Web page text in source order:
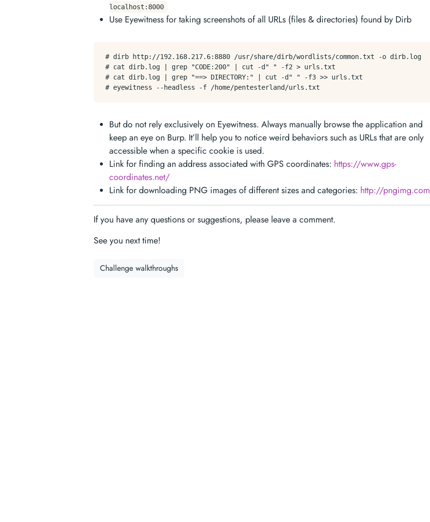
localhost:8000
Use Eyewitness for taking screenshots of all URLs (files & directories) found by Dirb
# dirb http://192.168.217.6:8880 /usr/share/dirb/wordlists/common.txt -o dirb.log
# cat dirb.log | grep "CODE:200" | cut -d" " -f2 > urls.txt
# cat dirb.log | grep "==> DIRECTORY:" | cut -d" " -f3 >> urls.txt
But do not rely exclusively on Eyewitness. Always manually browse the application and
keep an eye on Burp. It’ll help you to notice weird behaviors such as URLs that are only
accessible when a specific cookie is used.
Link for finding an address associated with GPS coordinates: https://www.gps-
coordinates.net/
Link for downloading PNG images of different sizes and categories: http://pngimg.com
If you have any questions or suggestions, please leave a comment.
See you next time!
Challenge walkthroughs